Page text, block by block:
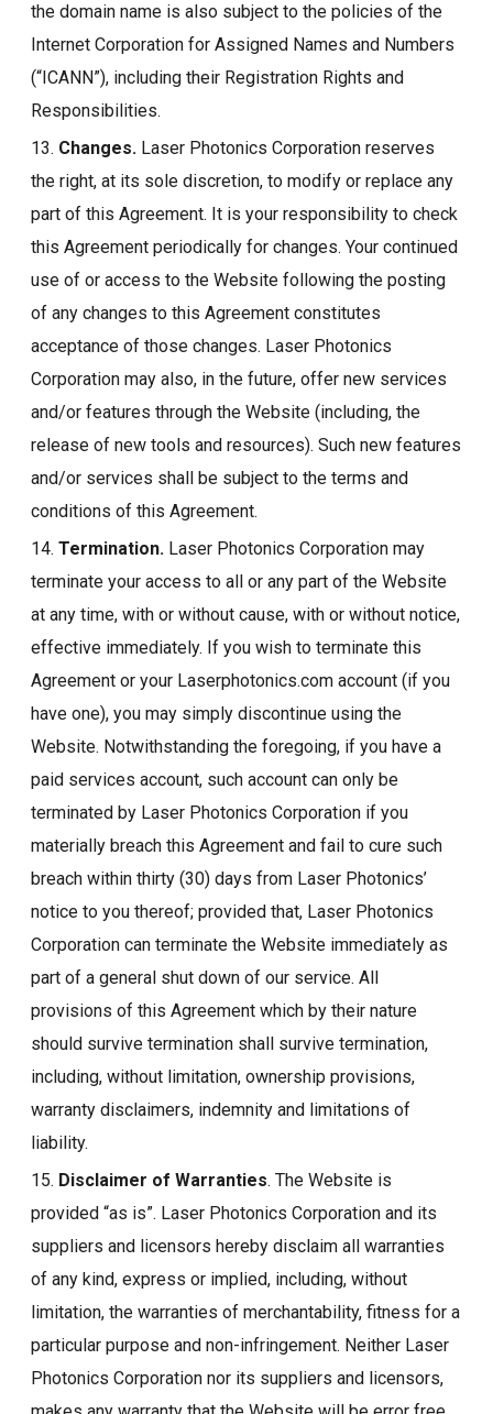
the domain name is also subject to the policies of the
Internet Corporation for Assigned Names and Numbers
(“ICANN”), including their Registration Rights and
Responsibilities.
13. Changes. Laser Photonics Corporation reserves
the right, at its sole discretion, to modify or replace any
part of this Agreement. It is your responsibility to check
this Agreement periodically for changes. Your continued
use of or access to the Website following the posting
of any changes to this Agreement constitutes
acceptance of those changes. Laser Photonics
Corporation may also, in the future, offer new services
and/or features through the Website (including, the
release of new tools and resources). Such new features
and/or services shall be subject to the terms and
conditions of this Agreement.
14. Termination. Laser Photonics Corporation may
terminate your access to all or any part of the Website
at any time, with or without cause, with or without notice,
effective immediately. If you wish to terminate this
Agreement or your Laserphotonics.com account (if you
have one), you may simply discontinue using the
Website. Notwithstanding the foregoing, if you have a
paid services account, such account can only be
terminated by Laser Photonics Corporation if you
materially breach this Agreement and fail to cure such
breach within thirty (30) days from Laser Photonics’
notice to you thereof; provided that, Laser Photonics
Corporation can terminate the Website immediately as
part of a general shut down of our service. All
provisions of this Agreement which by their nature
should survive termination shall survive termination,
including, without limitation, ownership provisions,
warranty disclaimers, indemnity and limitations of
liability.
15. Disclaimer of Warranties. The Website is
provided “as is”. Laser Photonics Corporation and its
suppliers and licensors hereby disclaim all warranties
of any kind, express or implied, including, without
limitation, the warranties of merchantability, fitness for a
particular purpose and non-infringement. Neither Laser
Photonics Corporation nor its suppliers and licensors,